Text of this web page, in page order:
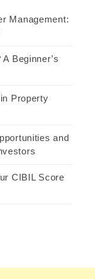
Management:
Beginner’s
Property
and
CIBIL Score